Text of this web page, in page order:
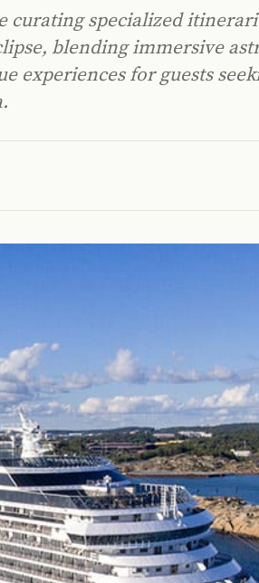
curating specialized
blending immersive
experiences for guests